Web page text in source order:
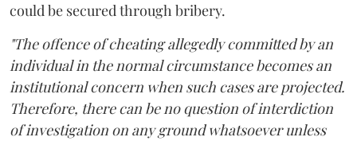
could be secured through bribery.
"The offence of cheating allegedly committed by an
individual in the normal circumstance becomes an
institutional concern when such cases are projected.
Therefore, there can be no question of interdiction
of investigation on any ground whatsoever unless